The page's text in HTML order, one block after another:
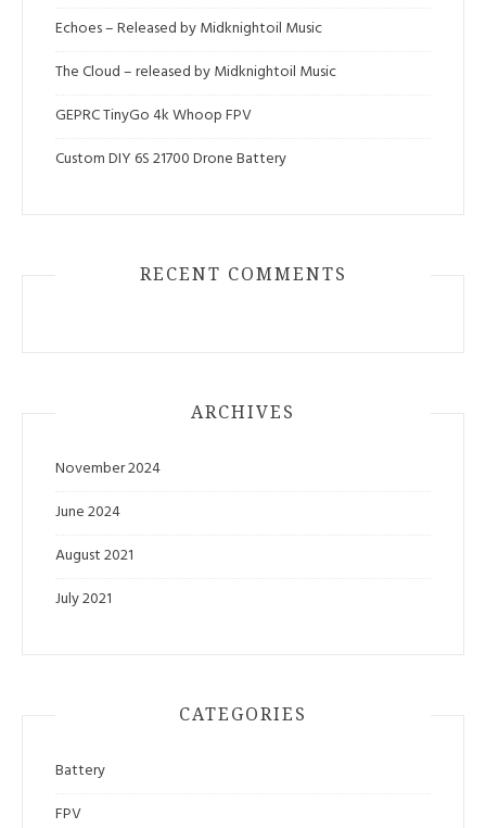
Echoes – Released by Midknightoil Music
The Cloud – released by Midknightoil Music
GEPRC TinyGo 4k Whoop FPV
Custom DIY 6S 21700 Drone Battery
RECENT COMMENTS
ARCHIVES
November 2024
June 2024
August 2021
July 2021
CATEGORIES
Battery
FPV